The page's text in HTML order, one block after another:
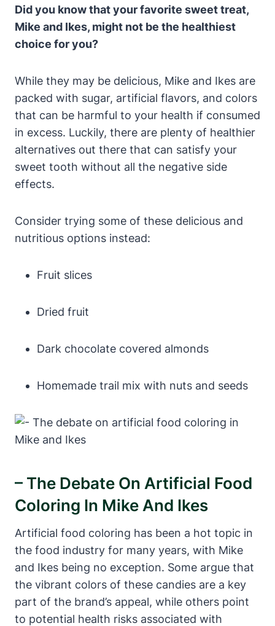
Did you know that your favorite sweet treat,
Mike and Ikes, might not be the healthiest
choice for you?
While they may be delicious, Mike and Ikes are
packed with sugar, artificial flavors, and colors
that can be harmful to your health if consumed
in excess. Luckily, there are plenty of healthier
alternatives out there that can satisfy your
sweet tooth without all the negative side
effects.
Consider trying some of these delicious and
nutritious options instead:
Fruit slices
Dried fruit
Dark chocolate covered almonds
Homemade trail mix with nuts and seeds
– The Debate On Artificial Food
Coloring In Mike And Ikes
Artificial food coloring has been a hot topic in
the food industry for many years, with Mike
and Ikes being no exception. Some argue that
the vibrant colors of these candies are a key
part of the brand’s appeal, while others point
to potential health risks associated with